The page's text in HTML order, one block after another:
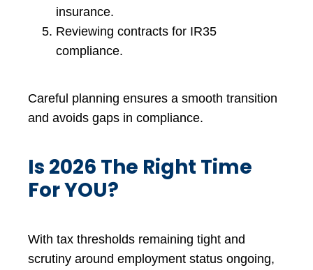
insurance.
Reviewing contracts for IR35
compliance.
Careful planning ensures a smooth transition
and avoids gaps in compliance.
Is 2026 The Right Time
For YOU?
With tax thresholds remaining tight and
scrutiny around employment status ongoing,